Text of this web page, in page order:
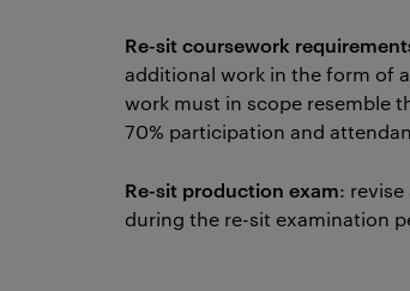
Re-sit coursework
additional work in the form of
work must in scope resemble
70% participation and
Re-sit production exam:
during the re-sit examination